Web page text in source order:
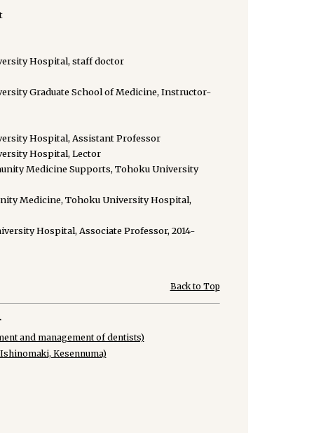
Hospital, staff doctor
Graduate School of Medicine, Instructor-
Hospital, Assistant Professor
Hospital, Lector
Medicine Supports, Tohoku University
Medicine, Tohoku University Hospital,
Hospital, Associate Professor, 2014-
Back to Top
and management of dentists)
Kesennuma)